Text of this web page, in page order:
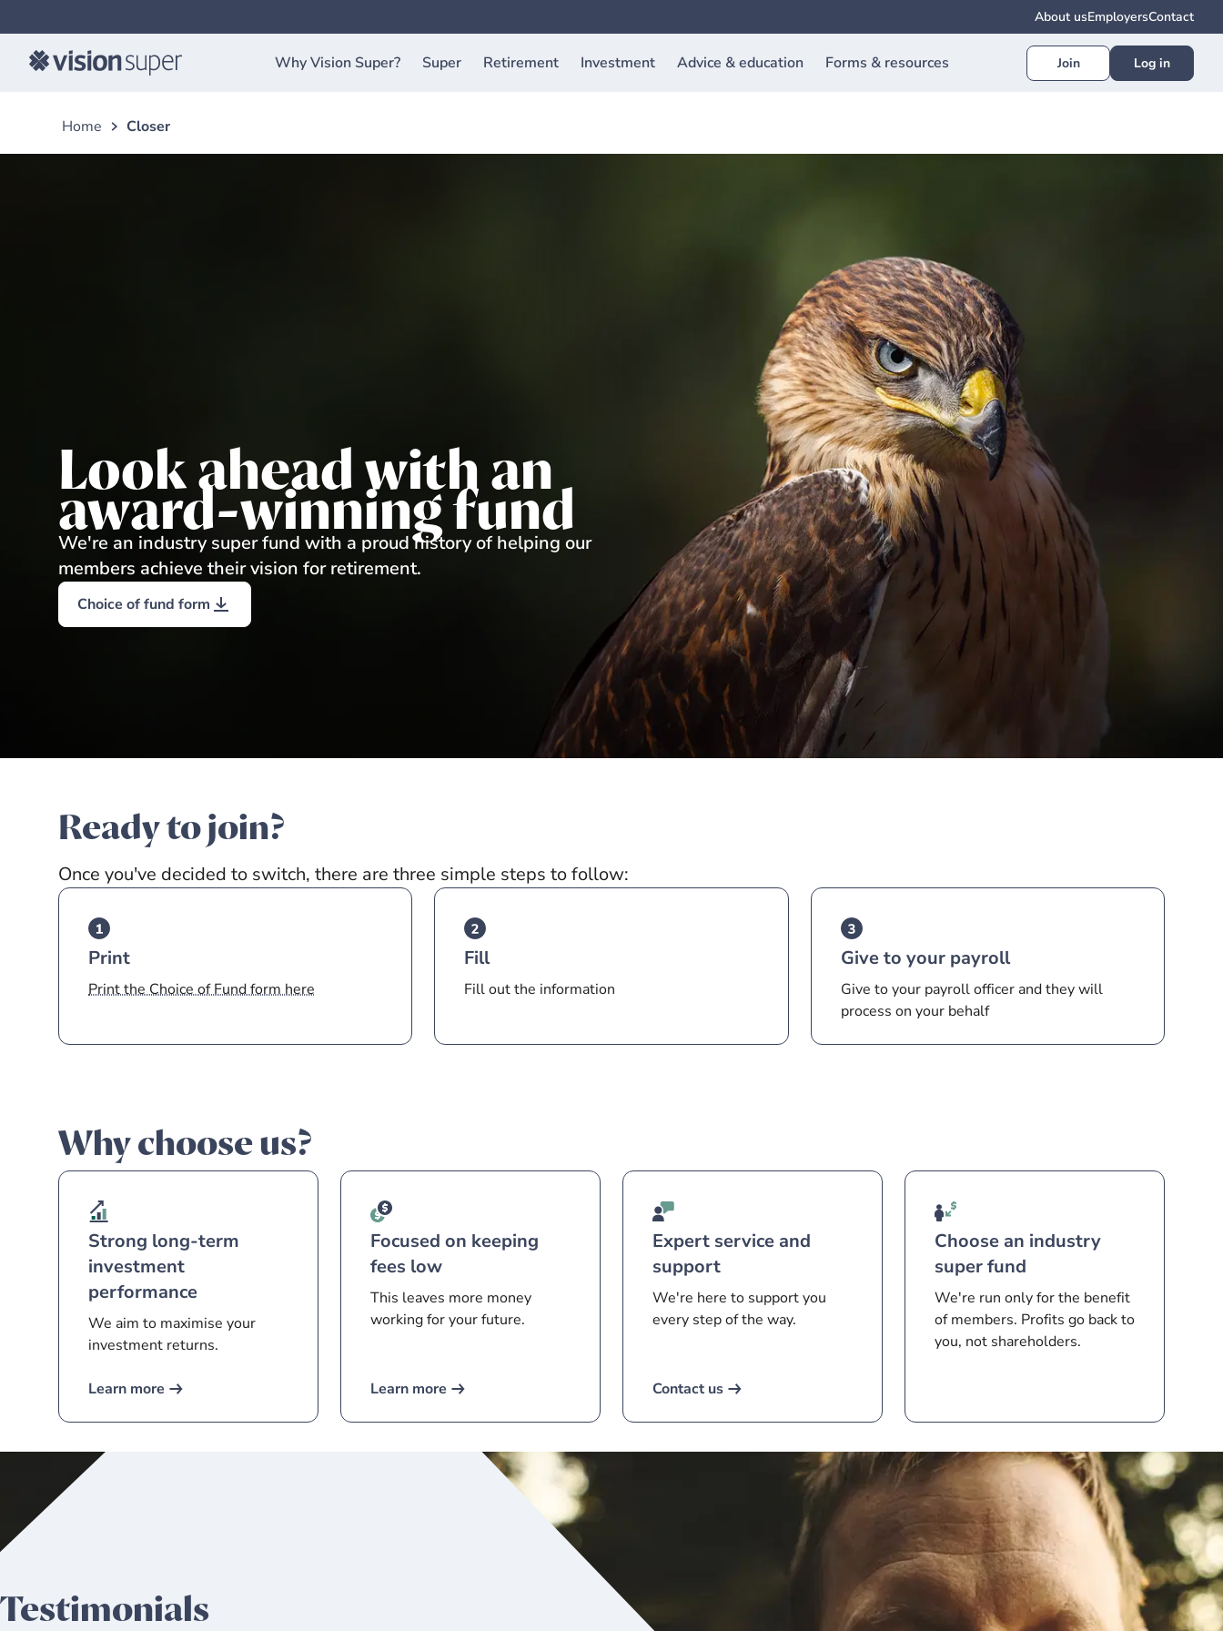
About usEmployersContact
Why Vision Super? Super Retirement Investment Advice & education Forms & resources Join Log in
Home Closer
Look ahead with an
award-winning fund
We're an industry super fund with a proud history of helping our
members achieve their vision for retirement.
Choice of fund form
Ready to join?
Once you've decided to switch, there are three simple steps to follow:
Print
Print the Choice of Fund form here
Fill
Fill out the information
Give to your payroll
Give to your payroll officer and they will
process on your behalf
Why choose us?
Strong long-term
investment
performance
We aim to maximise your
investment returns.
Learn more
Focused on keeping
fees low
This leaves more money
working for your future.
Learn more
Expert service and
support
We're here to support you
every step of the way.
Contact us
Choose an industry
super fund
We're run only for the benefit
of members. Profits go back to
you, not shareholders.
Testimonials